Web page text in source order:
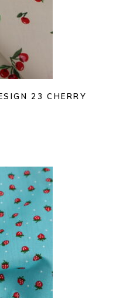
23 CHERRY